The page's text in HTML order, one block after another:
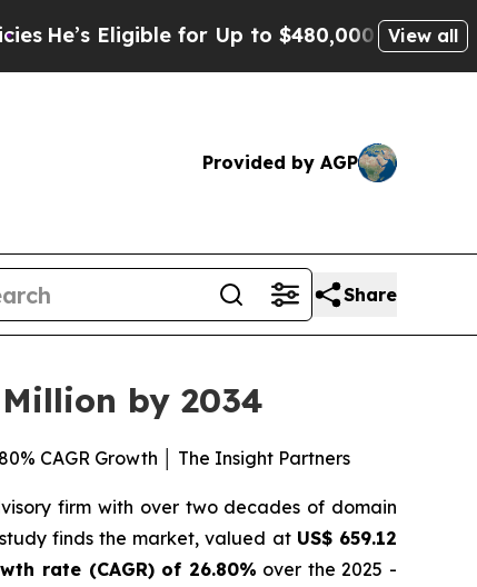
for Up to $480,000 After Being View all
Provided by AGP
Share
by 2034
CAGR Growth │ The Insight Partners
firm with over two decades of domain
finds the market, valued at US$ 659.12
rate (CAGR) of 26.80% over the 2025 -